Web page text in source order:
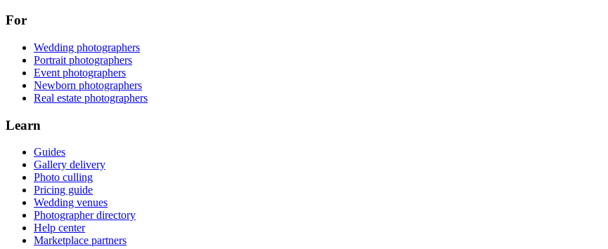
For
Wedding photographers
Portrait photographers
Event photographers
Newborn photographers
Real estate photographers
Learn
Guides
Gallery delivery
Photo culling
Pricing guide
Wedding venues
Photographer directory
Help center
Marketplace partners